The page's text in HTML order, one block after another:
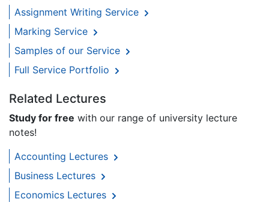
Assignment Writing Service
Marking Service
Samples of our Service
Full Service Portfolio
Related Lectures
Study for free with our range of university lecture
notes!
Accounting Lectures
Business Lectures
Economics Lectures